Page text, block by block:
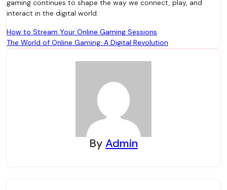
gaming continues to shape the way we connect, play, and
interact in the digital world.
Post
navigation
How to Stream Your Online Gaming Sessions
The World of Online Gaming: A Digital Revolution
By Admin